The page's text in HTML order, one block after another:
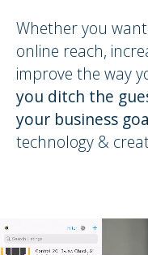
Whether you
online reach,
improve the way
you ditch the
your business
technology &